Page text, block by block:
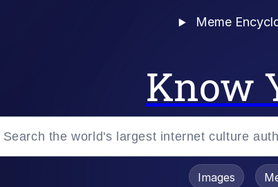
Meme
Know
Images